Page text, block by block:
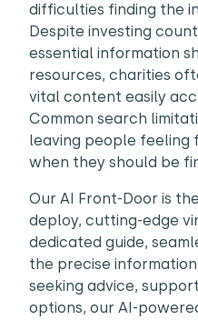
difficulties finding the
Despite investing
essential information
resources, charities
vital content easily
Common search
leaving people feeling
when they should be
Our AI Front-Door is
deploy, cutting-edge
dedicated guide,
the precise
seeking advice,
options, our AI-